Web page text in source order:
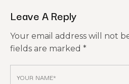
Leave A Reply
Your email address will not
fields are marked *